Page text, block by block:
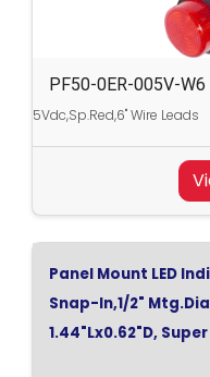
PF50-0ER-005V-W6
5Vdc,Sp.Red,6" Wire Leads
Panel Mount LED
Snap-In,1/2"
1.44"Lx0.62"D,